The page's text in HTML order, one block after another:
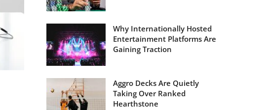
Why Internationally Hosted
Entertainment Platforms Are
Gaining Traction
Aggro Decks Are Quietly
Taking Over Ranked
Hearthstone